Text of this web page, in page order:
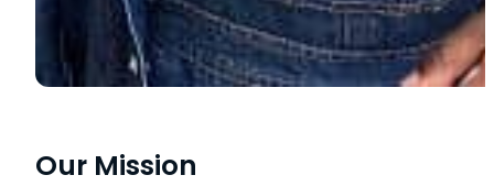
Our Mission